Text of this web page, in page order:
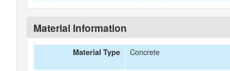
Material Information
Material Type Concrete